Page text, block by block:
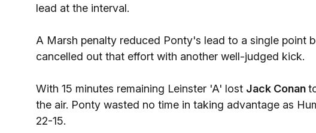
lead at the interval.
A Marsh penalty reduced Ponty's lead to a single point
cancelled out that effort with another well-judged kick.
With 15 minutes remaining Leinster 'A' lost Jack Conan
the air. Ponty wasted no time in taking advantage as
22-15.